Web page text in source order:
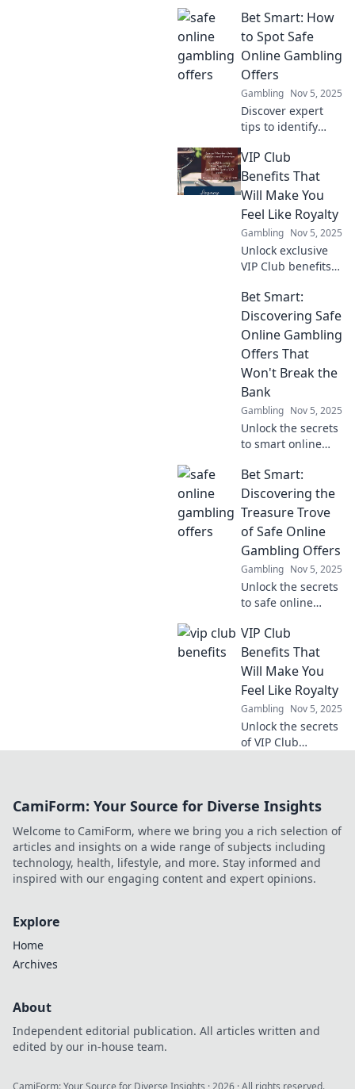
Bet Smart: How
to Spot Safe
Online Gambling
Offers
Gambling Nov 5, 2025
Discover expert
tips to identify
gambling offers.
Maximize your
wins and avoid
scams with our
essential guide!
VIP Club
Benefits That
Will Make You
Feel Like Royalty
Gambling Nov 5, 2025
Unlock exclusive
VIP Club benefits
experience and
make you feel like
royalty! Discover
perks you won’t
want to miss!
Bet Smart:
Discovering Safe
Online Gambling
Offers That
Won't Break the
Bank
Gambling Nov 5, 2025
Unlock the secrets
to smart online
Discover safe
offers that
maximize your fun
without breaking
the bank. Start
winning today!
Bet Smart:
Discovering the
Treasure Trove
of Safe Online
Gambling Offers
Gambling Nov 5, 2025
Unlock the secrets
to safe online
Discover the best
offers and tips to
bet smart and
boost your
winnings today!
VIP Club
Benefits That
Will Make You
Feel Like Royalty
Gambling Nov 5, 2025
Unlock the secrets
of VIP Club
perks that make
royalty every day!
CamiForm: Your Source for Diverse Insights
Welcome to CamiForm, where we bring you a rich selection of
articles and insights on a wide range of subjects including
technology, health, lifestyle, and more. Stay informed and
inspired with our engaging content and expert opinions.
Explore
Home
Archives
About
Independent editorial publication. All articles written and
edited by our in-house team.
CamiForm: Your Source for Diverse Insights · 2026 · All rights reserved.